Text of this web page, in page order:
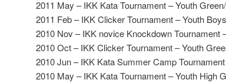
2011 May – IKK Kata Tournament – Youth
2011 Feb – IKK Clicker Tournament – Youth
2010 Nov – IKK novice Knockdown Tournament
2010 Oct – IKK Clicker Tournament – Youth
2010 Jun – IKK Kata Summer Camp
2010 May – IKK Kata Tournament – Youth High